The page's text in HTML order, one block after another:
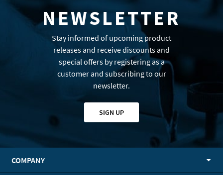
NEWSLETTER
Stay informed of upcoming product
releases and receive discounts and
special offers by registering as a
customer and subscribing to our
newsletter.
SIGN UP
COMPANY